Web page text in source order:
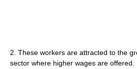
2. These workers are attracted to the
sector where higher wages are offered.